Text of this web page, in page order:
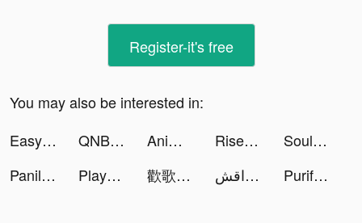
Register-it's free
You may also be interested in:
Easy Cleaner：Clean Storage tiktok ads
QNB Finansbank tiktok ads Animal Revolt Battle Simulator tiktok ads Rise of Kingdoms tiktok ads
SoulChill - Go Chat & Social tiktok ads
Panilla Saga - Epic Adventure tiktok ads
Playsee: Watch Videos & Shorts tiktok ads 歡歌Live-手機K歌就上歡歌 tiktok ads مداقش Plus tiktok ads Purify: Smart Cleaner tiktok ads